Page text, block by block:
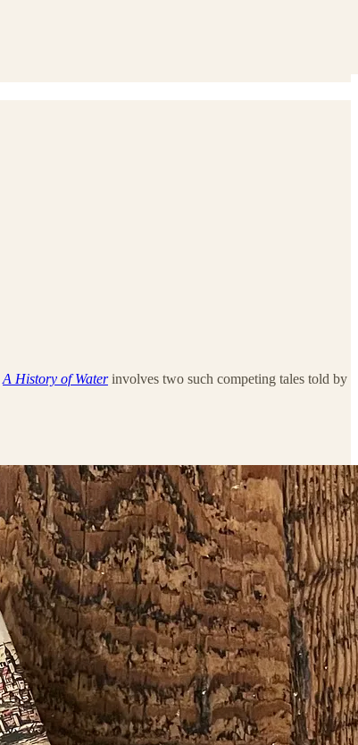
A History of Waterinvolves two such competing tales told by